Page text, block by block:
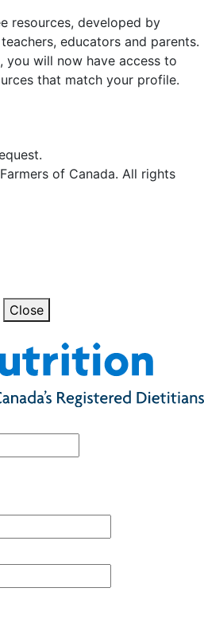
resources, developed by
educators and parents.
you will now have access to
that match your profile.
of Canada. All rights
Close